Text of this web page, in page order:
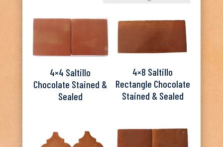
4×4 Saltillo
Chocolate Stained &
Sealed
4×8 Saltillo
Rectangle Chocolate
Stained & Sealed